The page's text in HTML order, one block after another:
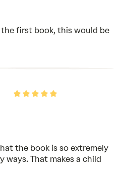
first book, this would be
Rated
the book is so extremely
ways. That makes a child